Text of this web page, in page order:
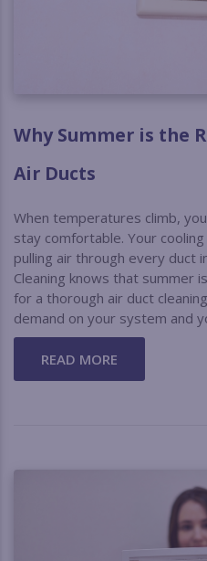
Why Summer is the
Air Ducts
When temperatures climb,
stay comfortable. Your
pulling air through every duct
Cleaning knows that summer
for a thorough air duct
demand on your system and
READ MORE